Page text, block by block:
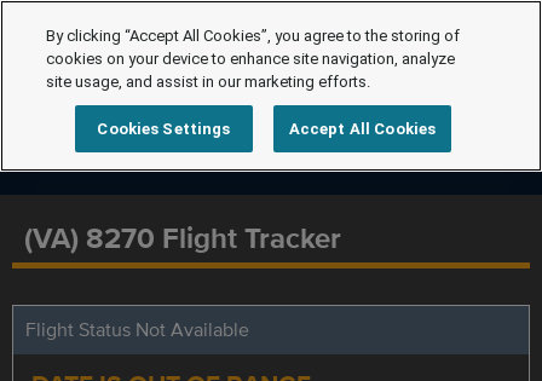
(VA) 8270 Flight Tracker
Flight Status Not Available
By clicking “Accept All Cookies”, you agree to the storing of
cookies on your device to enhance site navigation, analyze
site usage, and assist in our marketing efforts.
Cookies Settings Accept All Cookies